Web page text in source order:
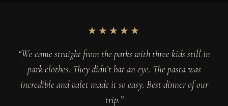
★★★★★
“We came straight from the parks with three kids still in
park clothes. They didn’t bat an eye. The pasta was
incredible and valet made it so easy. Best dinner of our
trip.”